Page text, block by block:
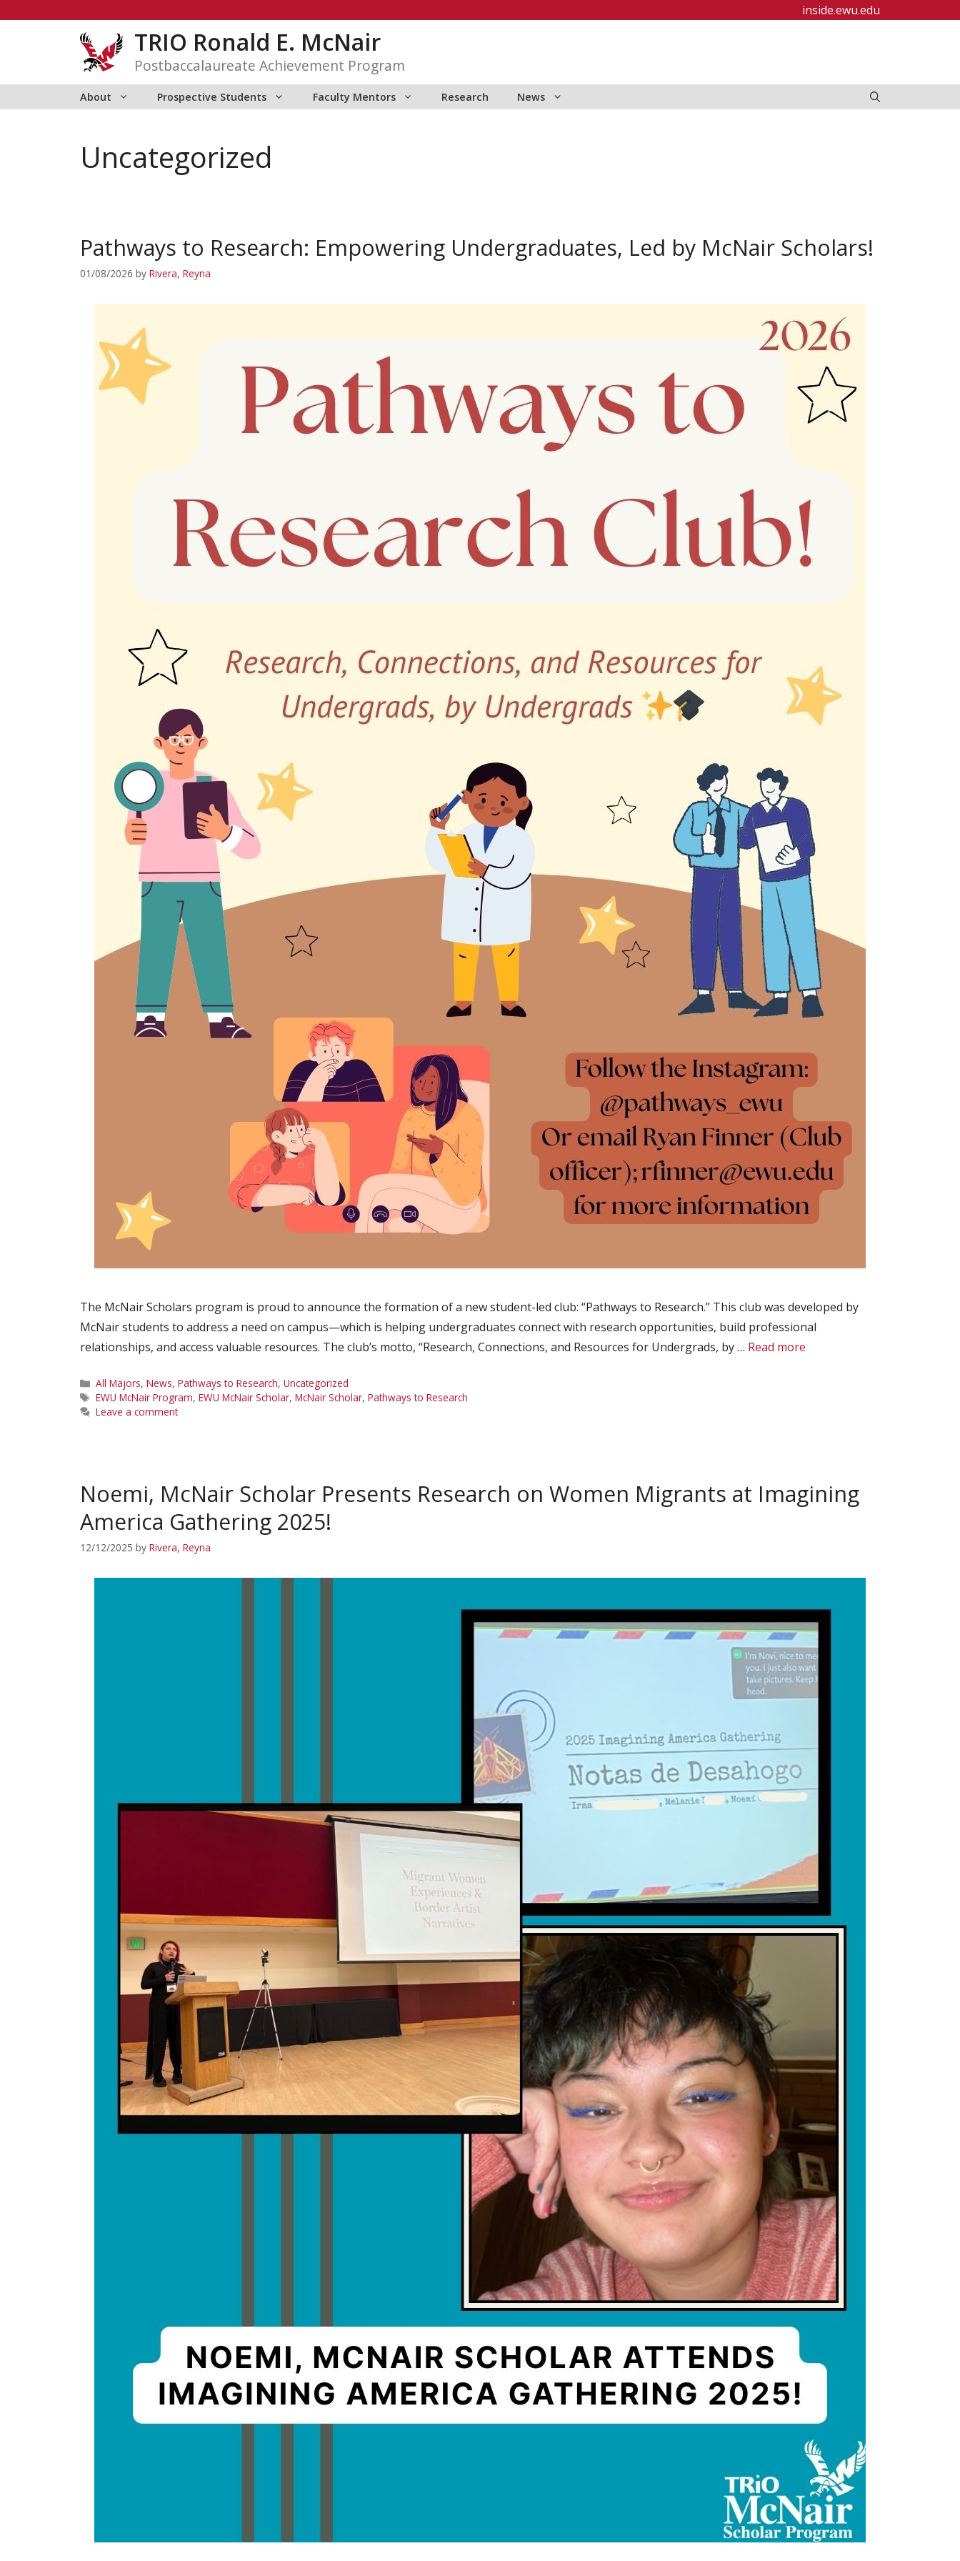
inside.ewu.edu
TRIO Ronald E. McNair
Postbaccalaureate Achievement Program
About Prospective Students Faculty Mentors Research News
Uncategorized
Pathways to Research: Empowering Undergraduates, Led by McNair Scholars!
01/08/2026 by Rivera, Reyna
The McNair Scholars program is proud to announce the formation of a new student-led club: “Pathways to Research.” This club was developed by
McNair students to address a need on campus—which is helping undergraduates connect with research opportunities, build professional
relationships, and access valuable resources. The club’s motto, “Research, Connections, and Resources for Undergrads, by … Read more
Categories
All Majors, News, Pathways to Research, Uncategorized
Tags
EWU McNair Program, EWU McNair Scholar, McNair Scholar, Pathways to Research
Leave a comment
Noemi, McNair Scholar Presents Research on Women Migrants at Imagining
America Gathering 2025!
12/12/2025 by Rivera, Reyna